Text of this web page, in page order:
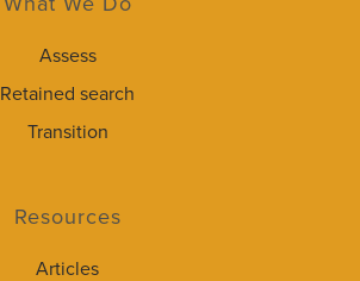
Assess
Retained search
Transition
Resources
Articles